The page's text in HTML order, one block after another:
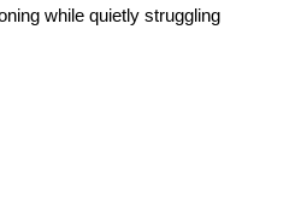
while quietly struggling